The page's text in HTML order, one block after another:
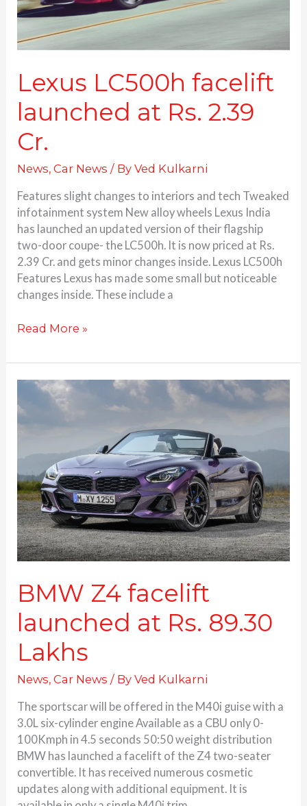
Lexus LC500h facelift
launched at Rs. 2.39
Cr.
News,Car News / ByVed Kulkarni
Features slight changes to interiors and tech Tweaked
infotainment system New alloy wheels Lexus India
has launched an updated version of their flagship
two-door coupe- the LC500h. It is now priced at Rs.
2.39 Cr. and gets minor changes inside. Lexus LC500h
Features Lexus has made some small but noticeable
changes inside. These include a
Read More »
BMW Z4 facelift
launched at Rs. 89.30
Lakhs
News,Car News / ByVed Kulkarni
The sportscar will be offered in the M40i guise with a
3.0L six-cylinder engine Available as a CBU only 0-
100Kmph in 4.5 seconds 50:50 weight distribution
BMW has launched a facelift of the Z4 two-seater
convertible. It has received numerous cosmetic
updates along with additional equipment. It is
BMW
Z4
facelift
Rs.
89.30
Lakhs